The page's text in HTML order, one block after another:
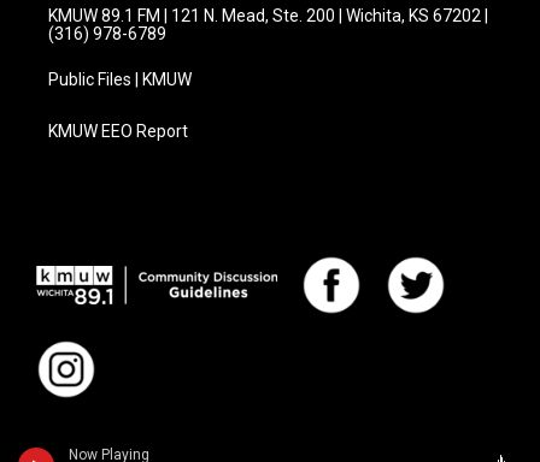
Now Playing
KMUW 89.1 FM | 121 N. Mead, Ste. 200 | Wichita, KS 67202 |
(316) 978-6789
Public Files | KMUW
KMUW EEO Report